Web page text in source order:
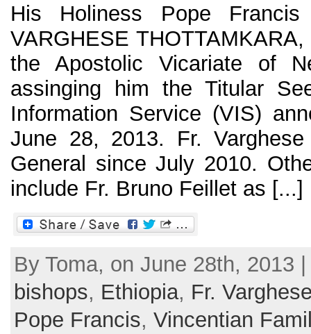
His Holiness Pope
VARGHESE
the Apostolic Vicariate of
assinging him the Titular
Information Service (VIS)
June 28, 2013. Fr.
General since July 2010.
include Fr. Bruno Feillet as [...]
By Toma, on June 28th, 2013
bishops, Ethiopia, Fr.
Pope Francis, Vincentian